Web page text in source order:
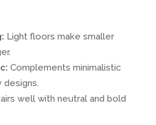
Light floors make smaller
Complements minimalistic
designs.
well with neutral and bold